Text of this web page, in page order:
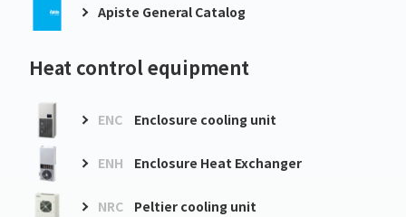
Apiste General Catalog
Heat control equipment
ENC Enclosure cooling unit
ENH Enclosure Heat Exchanger
NRC Peltier cooling unit